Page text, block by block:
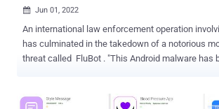
 Jun 01, 2022
An international law enforcement operation
has culminated in the takedown of a notorious
threat called FluBot . "This Android malware has been spreading
across the world," Europol said in a statement. The "complex